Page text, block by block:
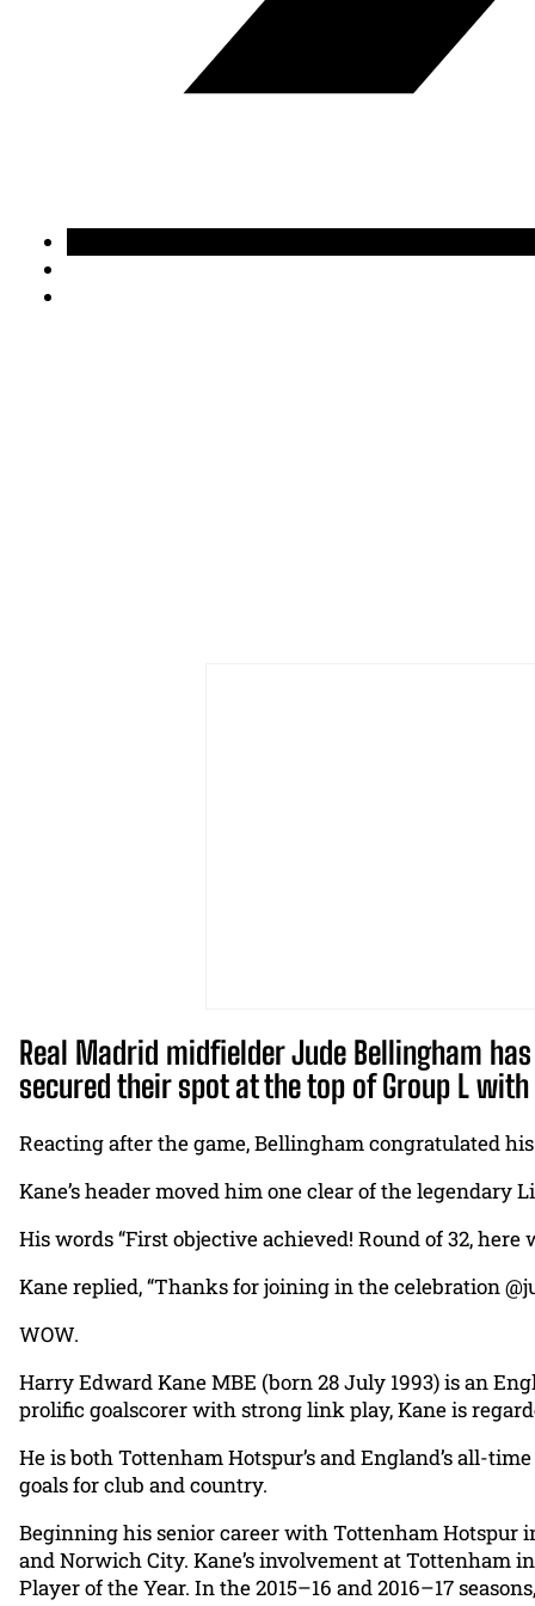
Real Madrid midfielder Jude Bellingham
secured their spot at the top of Group L
Reacting after the game, Bellingham congratulated
Kane’s header moved him one clear of the legendary
His words “First objective achieved! Round of 32,
Kane replied, “Thanks for joining in the celebration
WOW.
Harry Edward Kane MBE (born 28 July 1993) is an
prolific goalscorer with strong link play, Kane is
He is both Tottenham Hotspur’s and England’s all-
goals for club and country.
Beginning his senior career with Tottenham Hotspur
and Norwich City. Kane’s involvement at Tottenham
Player of the Year. In the 2015–16 and 2016–17